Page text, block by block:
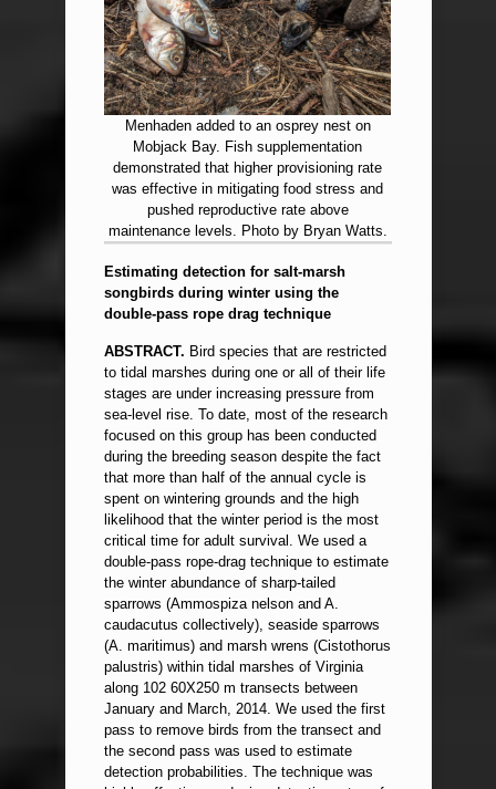
Menhaden added to an osprey nest on
Mobjack Bay. Fish supplementation
demonstrated that higher provisioning rate
was effective in mitigating food stress and
pushed reproductive rate above
maintenance levels. Photo by Bryan Watts.
Estimating detection for salt-marsh
songbirds during winter using the
double-pass rope drag technique
ABSTRACT. Bird species that are restricted
to tidal marshes during one or all of their life
stages are under increasing pressure from
sea-level rise. To date, most of the research
focused on this group has been conducted
during the breeding season despite the fact
that more than half of the annual cycle is
spent on wintering grounds and the high
likelihood that the winter period is the most
critical time for adult survival. We used a
double-pass rope-drag technique to estimate
the winter abundance of sharp-tailed
sparrows (Ammospiza nelson and A.
caudacutus collectively), seaside sparrows
(A. maritimus) and marsh wrens (Cistothorus
palustris) within tidal marshes of Virginia
along 102 60X250 m transects between
January and March, 2014. We used the first
pass to remove birds from the transect and
the second pass was used to estimate
detection probabilities. The technique was